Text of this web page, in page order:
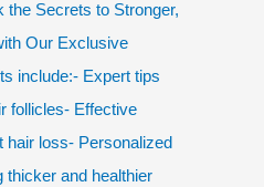
the Secrets to Stronger,
Our Exclusive
include:- Expert tips
follicles- Effective
hair loss- Personalized
thicker and healthier